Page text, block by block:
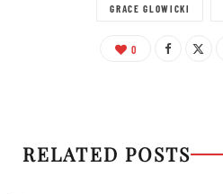
GRACE GLOWICKI
0
RELATED POSTS